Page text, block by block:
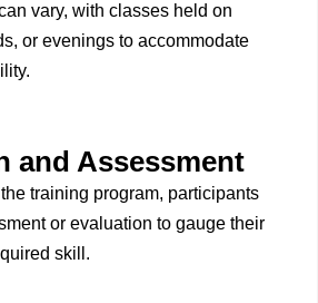
vary, with classes held on
or evenings to accommodate
and Assessment
training program, participants
or evaluation to gauge their
skill.